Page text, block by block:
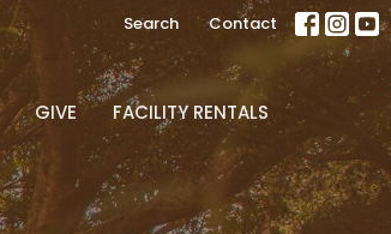
Search Contact
GIVE FACILITY RENTALS